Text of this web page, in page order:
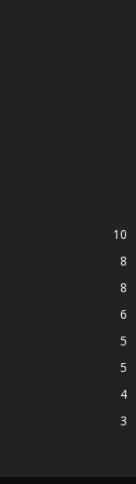
10
8
8
6
5
5
4
3